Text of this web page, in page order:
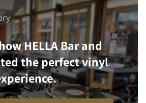
HELLA Bar and
the perfect vinyl